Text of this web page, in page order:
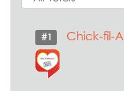
#1 Chick-fil-A